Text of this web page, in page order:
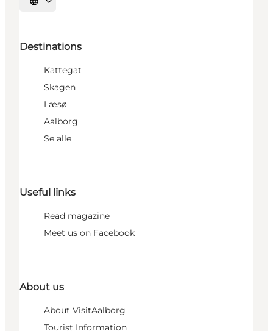
Select language
Destinations
Kattegat
Skagen
Læsø
Aalborg
Se alle
Useful links
Read magazine
Meet us on Facebook
About us
About VisitAalborg
Tourist Information